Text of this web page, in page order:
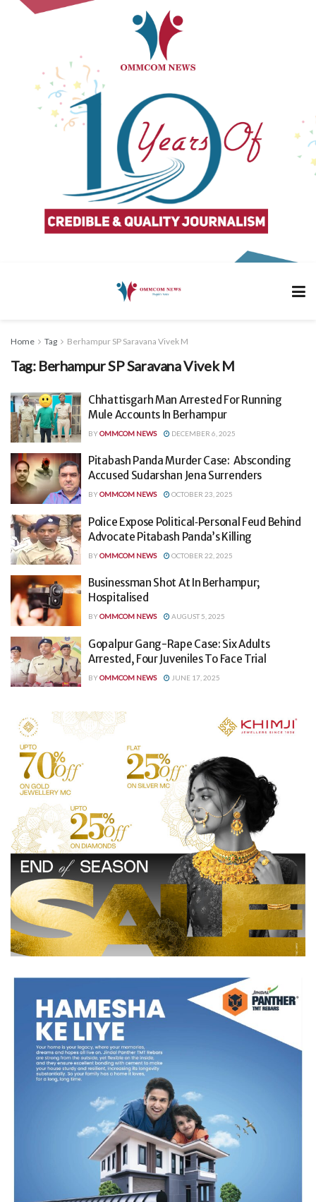
Home Tag Berhampur SP Saravana Vivek M
Tag: Berhampur SP Saravana Vivek M
Chhattisgarh Man Arrested For Running
Mule Accounts In Berhampur
BYOMMCOM NEWS DECEMBER 6, 2025
Pitabash Panda Murder Case: Absconding
Accused Sudarshan Jena Surrenders
BYOMMCOM NEWS OCTOBER 23, 2025
Police Expose Political‑Personal Feud Behind
Advocate Pitabash Panda’s Killing
BYOMMCOM NEWS OCTOBER 22, 2025
Businessman Shot At In Berhampur;
Hospitalised
BYOMMCOM NEWS AUGUST 5, 2025
Gopalpur Gang-Rape Case: Six Adults
Arrested, Four Juveniles To Face Trial
BYOMMCOM NEWS JUNE 17, 2025